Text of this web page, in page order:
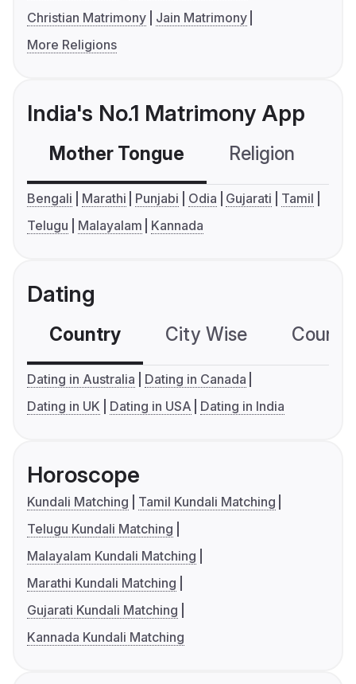
Christian Matrimony
Jain Matrimony
More Religions
India's No.1 Matrimony App
Mother Tongue Religion
Bengali Marathi Punjabi Odia Gujarati
Tamil
Telugu
Malayalam Kannada
Dating
Country City Wise
Dating in Australia
Dating in Canada
Dating in UK
Dating in USA Dating in India
Horoscope
Kundali Matching
Tamil Kundali Matching
Telugu Kundali Matching
Malayalam Kundali Matching
Marathi Kundali Matching
Gujarati Kundali Matching
Kannada Kundali Matching